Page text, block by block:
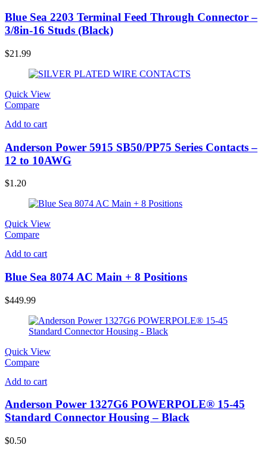
Blue Sea 2203 Terminal Feed Through Connector –
3/8in-16 Studs (Black)
$21.99
Quick View
Compare
Add to cart
Anderson Power 5915 SB50/PP75 Series Contacts –
12 to 10AWG
$1.20
Quick View
Compare
Add to cart
Blue Sea 8074 AC Main + 8 Positions
$449.99
Quick View
Compare
Add to cart
Anderson Power 1327G6 POWERPOLE® 15-45
Standard Connector Housing – Black
$0.50